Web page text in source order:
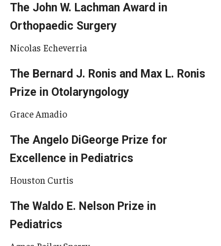
The John W. Lachman Award in
Orthopaedic Surgery
Nicolas Echeverria
The Bernard J. Ronis and Max L. Ronis
Prize in Otolaryngology
Grace Amadio
The Angelo DiGeorge Prize for
Excellence in Pediatrics
Houston Curtis
The Waldo E. Nelson Prize in
Pediatrics